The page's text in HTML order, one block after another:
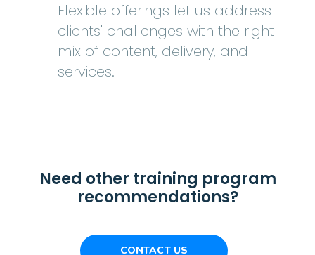
Flexible offerings let us address
clients' challenges with the right
mix of content, delivery, and
services.
Need other training program
recommendations?
CONTACT US